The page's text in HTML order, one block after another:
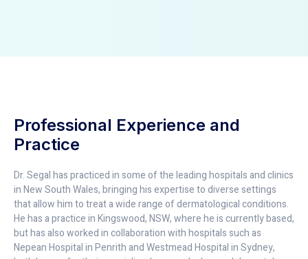
Professional Experience and
Practice
Dr. Segal has practiced in some of the leading hospitals and clinics
in New South Wales, bringing his expertise to diverse settings
that allow him to treat a wide range of dermatological conditions.
He has a practice in Kingswood, NSW, where he is currently based,
but has also worked in collaboration with hospitals such as
Nepean Hospital in Penrith and Westmead Hospital in Sydney,